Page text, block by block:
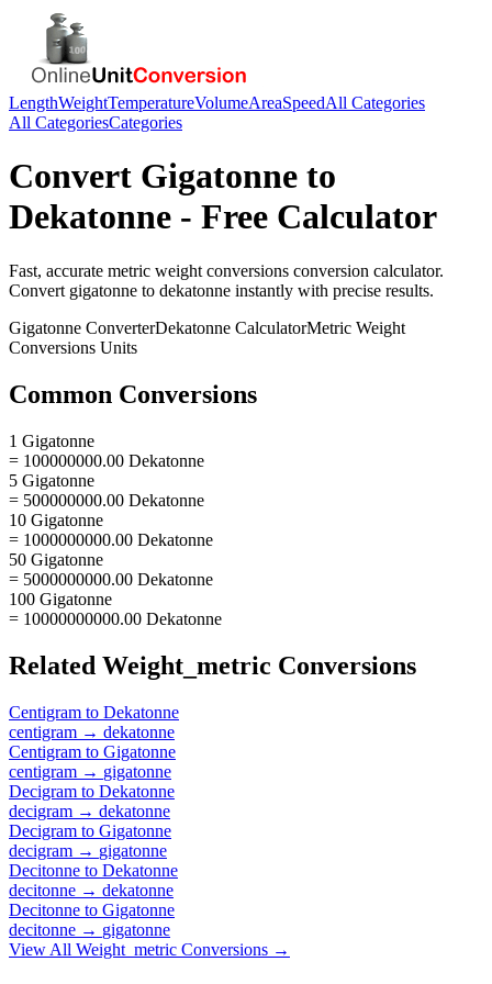
LengthWeightTemperatureVolumeAreaSpeedAll Categories
All CategoriesCategories
Convert Gigatonne to
Dekatonne - Free Calculator
Fast, accurate metric weight conversions conversion calculator.
Convert gigatonne to dekatonne instantly with precise results.
Gigatonne ConverterDekatonne CalculatorMetric Weight
Conversions Units
Common Conversions
1 Gigatonne
= 100000000.00 Dekatonne
5 Gigatonne
= 500000000.00 Dekatonne
10 Gigatonne
= 1000000000.00 Dekatonne
50 Gigatonne
= 5000000000.00 Dekatonne
100 Gigatonne
= 10000000000.00 Dekatonne
Related Weight_metric Conversions
Centigram to Dekatonne
centigram → dekatonne
Centigram to Gigatonne
centigram → gigatonne
Decigram to Dekatonne
decigram → dekatonne
Decigram to Gigatonne
decigram → gigatonne
Decitonne to Dekatonne
decitonne → dekatonne
Decitonne to Gigatonne
decitonne → gigatonne
View All Weight_metric Conversions →